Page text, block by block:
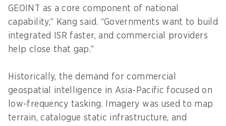
GEOINT as a core component of national
capability,” Kang said. “Governments want to build
integrated ISR faster, and commercial providers
help close that gap.”
Historically, the demand for commercial
geospatial intelligence in Asia-Pacific focused on
low-frequency tasking. Imagery was used to map
terrain, catalogue static infrastructure, and